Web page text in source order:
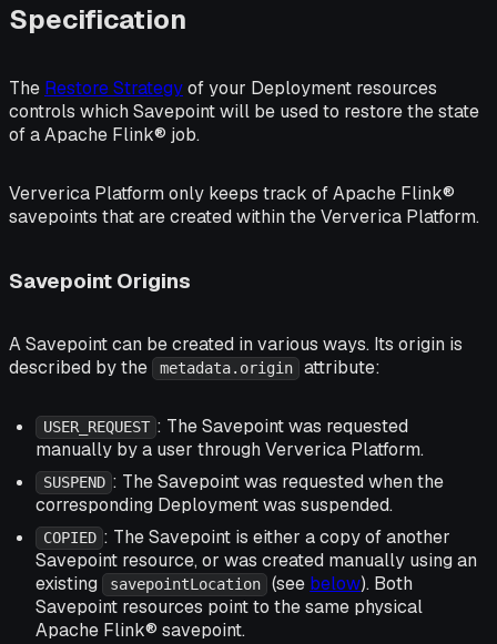
Specification
The Restore Strategyof your Deployment resources
controls which Savepoint will be used to restore the state
of a Apache Flink® job.
Ververica Platform only keeps track of Apache Flink®
savepoints that are created within the Ververica Platform.
Savepoint Origins
A Savepoint can be created in various ways. Its origin is
described by the
metadata.origin attribute:
USER_REQUEST : The Savepoint was requested
manually by a user through Ververica Platform.
SUSPEND : The Savepoint was requested when the
corresponding Deployment was suspended.
COPIED : The Savepoint is either a copy of another
Savepoint resource, or was created manually using an
existing
savepointLocation (see below). Both
Savepoint resources point to the same physical
Apache Flink® savepoint.